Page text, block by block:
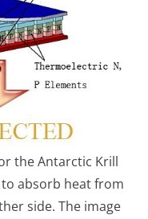
the Antarctic Krill
absorb heat from
side. The image